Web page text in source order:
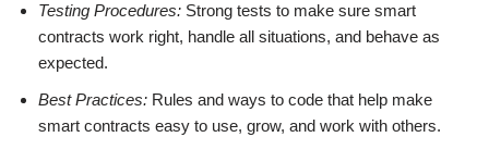
Testing Procedures: Strong tests to make sure smart
contracts work right, handle all situations, and behave as
expected.
Best Practices: Rules and ways to code that help make
smart contracts easy to use, grow, and work with others.